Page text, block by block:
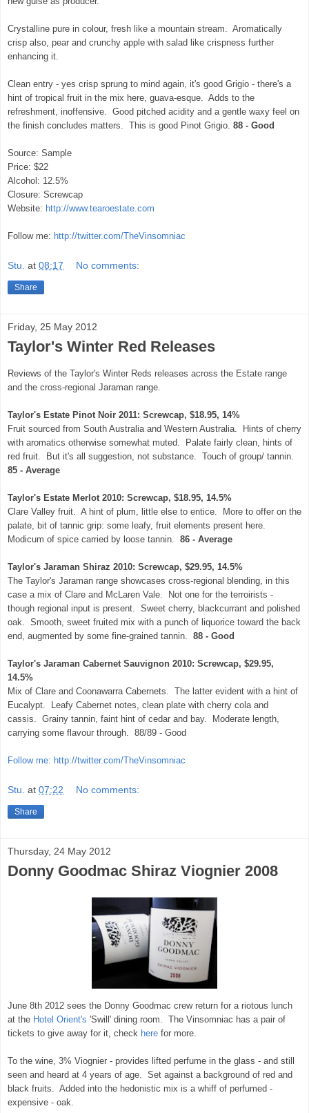
Crystalline pure in colour, fresh like a mountain stream. Aromatically
crisp also, pear and crunchy apple with salad like crispness further
enhancing it.
Clean entry - yes crisp sprung to mind again, it's good Grigio - there's a
hint of tropical fruit in the mix here, guava-esque. Adds to the
refreshment, inoffensive. Good pitched acidity and a gentle waxy feel on
the finish concludes matters. This is good Pinot Grigio. 88 - Good
Source: Sample
Price: $22
Alcohol: 12.5%
Closure: Screwcap
Website: http://www.tearoestate.com
Follow me: http://twitter.com/TheVinsomniac
Stu. at 08:17 No comments:
Share
Friday, 25 May 2012
Taylor's Winter Red Releases
Reviews of the Taylor's Winter Reds releases across the Estate range
and the cross-regional Jaraman range.
Taylor's Estate Pinot Noir 2011: Screwcap, $18.95, 14%
Fruit sourced from South Australia and Western Australia. Hints of cherry
with aromatics otherwise somewhat muted. Palate fairly clean, hints of
red fruit. But it's all suggestion, not substance. Touch of group/ tannin.
85 - Average
Taylor's Estate Merlot 2010: Screwcap, $18.95, 14.5%
Clare Valley fruit. A hint of plum, little else to entice. More to offer on the
palate, bit of tannic grip: some leafy, fruit elements present here.
Modicum of spice carried by loose tannin. 86 - Average
Taylor's Jaraman Shiraz 2010: Screwcap, $29.95, 14.5%
The Taylor's Jaraman range showcases cross-regional blending, in this
case a mix of Clare and McLaren Vale. Not one for the terroirists -
though regional input is present. Sweet cherry, blackcurrant and polished
oak. Smooth, sweet fruited mix with a punch of liquorice toward the back
end, augmented by some fine-grained tannin. 88 - Good
Taylor's Jaraman Cabernet Sauvignon 2010: Screwcap, $29.95,
14.5%
Mix of Clare and Coonawarra Cabernets. The latter evident with a hint of
Eucalypt. Leafy Cabernet notes, clean plate with cherry cola and
cassis. Grainy tannin, faint hint of cedar and bay. Moderate length,
carrying some flavour through. 88/89 - Good
Follow me: http://twitter.com/TheVinsomniac
Stu. at 07:22 No comments:
Share
Thursday, 24 May 2012
Donny Goodmac Shiraz Viognier 2008
June 8th 2012 sees the Donny Goodmac crew return for a riotous lunch
at the Hotel Orient's 'Swill' dining room. The Vinsomniac has a pair of
tickets to give away for it, check here for more.
To the wine, 3% Viognier - provides lifted perfume in the glass - and still
seen and heard at 4 years of age. Set against a background of red and
black fruits. Added into the hedonistic mix is a whiff of perfumed -
expensive - oak.